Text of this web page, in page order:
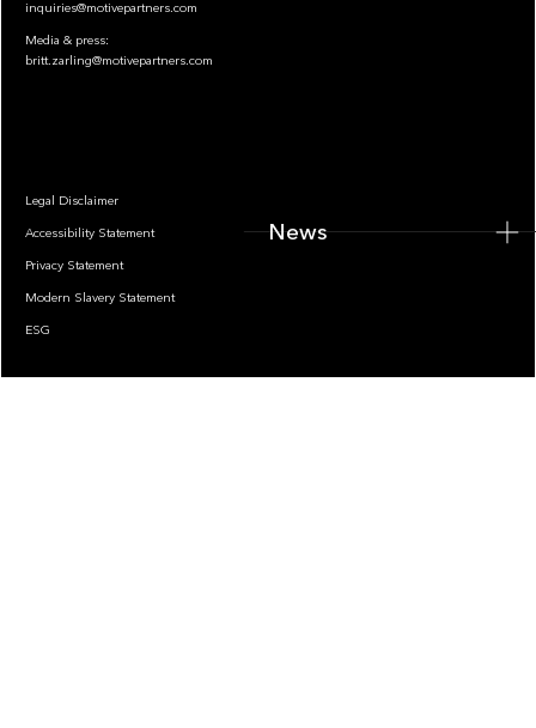
inquiries@motivepartners.com
Media & press:
britt.zarling@motivepartners.com
Legal Disclaimer
Accessibility Statement
Privacy Statement
Modern Slavery Statement
ESG
News